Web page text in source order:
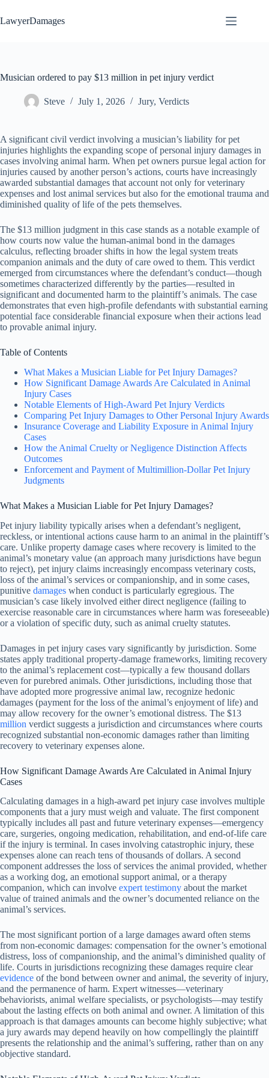
to
content
LawyerDamages
Musician ordered to pay $13 million in pet injury verdict
Steve July 1, 2026 Jury, Verdicts
A significant civil verdict involving a musician’s liability for pet
injuries highlights the expanding scope of personal injury damages in
cases involving animal harm. When pet owners pursue legal action for
injuries caused by another person’s actions, courts have increasingly
awarded substantial damages that account not only for veterinary
expenses and lost animal services but also for the emotional trauma and
diminished quality of life of the pets themselves.
The $13 million judgment in this case stands as a notable example of
how courts now value the human-animal bond in the damages
calculus, reflecting broader shifts in how the legal system treats
companion animals and the duty of care owed to them. This verdict
emerged from circumstances where the defendant’s conduct—though
sometimes characterized differently by the parties—resulted in
significant and documented harm to the plaintiff’s animals. The case
demonstrates that even high-profile defendants with substantial earning
potential face considerable financial exposure when their actions lead
to provable animal injury.
Table of Contents
What Makes a Musician Liable for Pet Injury Damages?
How Significant Damage Awards Are Calculated in Animal
Injury Cases
Notable Elements of High-Award Pet Injury Verdicts
Comparing Pet Injury Damages to Other Personal Injury Awards
Insurance Coverage and Liability Exposure in Animal Injury
Cases
How the Animal Cruelty or Negligence Distinction Affects
Outcomes
Enforcement and Payment of Multimillion-Dollar Pet Injury
Judgments
What Makes a Musician Liable for Pet Injury Damages?
Pet injury liability typically arises when a defendant’s negligent,
reckless, or intentional actions cause harm to an animal in the plaintiff’s
care. Unlike property damage cases where recovery is limited to the
animal’s monetary value (an approach many jurisdictions have begun
to reject), pet injury claims increasingly encompass veterinary costs,
loss of the animal’s services or companionship, and in some cases,
punitive damages when conduct is particularly egregious. The
musician’s case likely involved either direct negligence (failing to
exercise reasonable care in circumstances where harm was foreseeable)
or a violation of specific duty, such as animal cruelty statutes.
Damages in pet injury cases vary significantly by jurisdiction. Some
states apply traditional property-damage frameworks, limiting recovery
to the animal’s replacement cost—typically a few thousand dollars
even for purebred animals. Other jurisdictions, including those that
have adopted more progressive animal law, recognize hedonic
damages (payment for the loss of the animal’s enjoyment of life) and
may allow recovery for the owner’s emotional distress. The $13
million verdict suggests a jurisdiction and circumstances where courts
recognized substantial non-economic damages rather than limiting
recovery to veterinary expenses alone.
How Significant Damage Awards Are Calculated in Animal Injury
Cases
Calculating damages in a high-award pet injury case involves multiple
components that a jury must weigh and valuate. The first component
typically includes all past and future veterinary expenses—emergency
care, surgeries, ongoing medication, rehabilitation, and end-of-life care
if the injury is terminal. In cases involving catastrophic injury, these
expenses alone can reach tens of thousands of dollars. A second
component addresses the loss of services the animal provided, whether
as a working dog, an emotional support animal, or a therapy
companion, which can involve expert testimony about the market
value of trained animals and the owner’s documented reliance on the
animal’s services.
The most significant portion of a large damages award often stems
from non-economic damages: compensation for the owner’s emotional
distress, loss of companionship, and the animal’s diminished quality of
life. Courts in jurisdictions recognizing these damages require clear
evidence of the bond between owner and animal, the severity of injury,
and the permanence of harm. Expert witnesses—veterinary
behaviorists, animal welfare specialists, or psychologists—may testify
about the lasting effects on both animal and owner. A limitation of this
approach is that damages amounts can become highly subjective; what
a jury awards may depend heavily on how compellingly the plaintiff
presents the relationship and the animal’s suffering, rather than on any
objective standard.